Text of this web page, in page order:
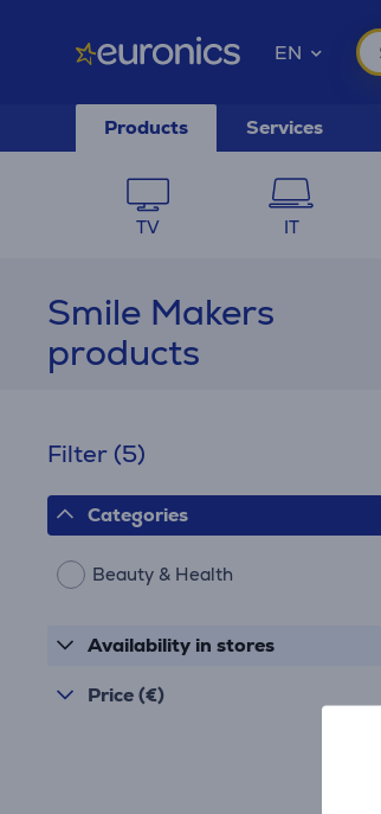
EN
Products Services
TV IT
Smile Makers
products
Filter (5)
Categories
Beauty & Health
Availability in stores
Price (€)